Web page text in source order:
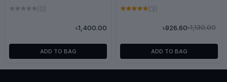
(0)
৳1,400.00
ADD TO BAG
(3)
৳1,130.00
৳926.60
ADD TO BAG